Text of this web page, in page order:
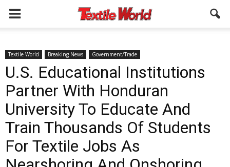
Textile World Breaking News Government/Trade
U.S. Educational Institutions
Partner With Honduran
University To Educate And
Train Thousands Of Students
For Textile Jobs As